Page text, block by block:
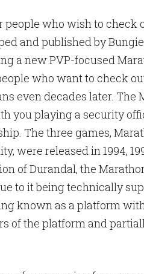
people who wish to check
and published by
a new PVP-focused
who want to check
even decades later. The
you playing a security
The three games,
were released in 1994,
of Durandal, the
to it being technically
known as a platform
of the platform and